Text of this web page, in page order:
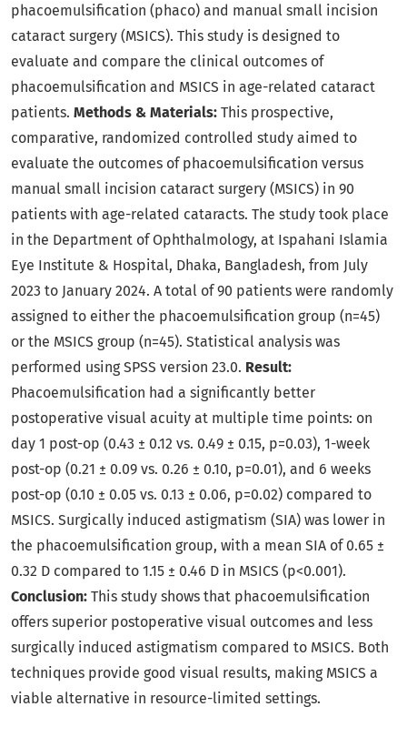
phacoemulsification (phaco) and manual small incision
cataract surgery (MSICS). This study is designed to
evaluate and compare the clinical outcomes of
phacoemulsification and MSICS in age-related cataract
patients. Methods & Materials: This prospective,
comparative, randomized controlled study aimed to
evaluate the outcomes of phacoemulsification versus
manual small incision cataract surgery (MSICS) in 90
patients with age-related cataracts. The study took place
in the Department of Ophthalmology, at Ispahani Islamia
Eye Institute & Hospital, Dhaka, Bangladesh, from July
2023 to January 2024. A total of 90 patients were randomly
assigned to either the phacoemulsification group (n=45)
or the MSICS group (n=45). Statistical analysis was
performed using SPSS version 23.0. Result:
Phacoemulsification had a significantly better
postoperative visual acuity at multiple time points: on
day 1 post-op (0.43 ± 0.12 vs. 0.49 ± 0.15, p=0.03), 1-week
post-op (0.21 ± 0.09 vs. 0.26 ± 0.10, p=0.01), and 6 weeks
post-op (0.10 ± 0.05 vs. 0.13 ± 0.06, p=0.02) compared to
MSICS. Surgically induced astigmatism (SIA) was lower in
the phacoemulsification group, with a mean SIA of 0.65 ±
0.32 D compared to 1.15 ± 0.46 D in MSICS (p<0.001).
Conclusion: This study shows that phacoemulsification
offers superior postoperative visual outcomes and less
surgically induced astigmatism compared to MSICS. Both
techniques provide good visual results, making MSICS a
viable alternative in resource-limited settings.